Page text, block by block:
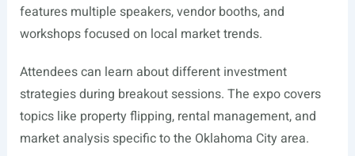
features multiple speakers, vendor booths, and
workshops focused on local market trends.
Attendees can learn about different investment
strategies during breakout sessions. The expo covers
topics like property flipping, rental management, and
market analysis specific to the Oklahoma City area.